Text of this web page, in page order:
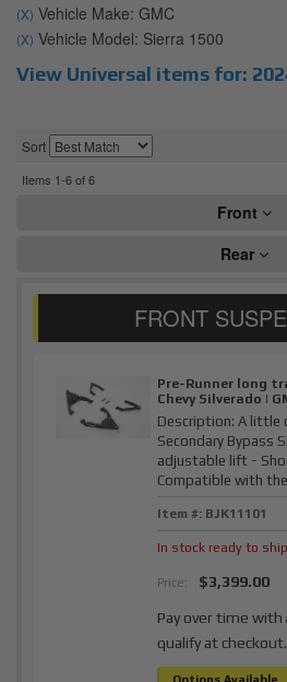
(X) Vehicle Make: GMC
(X) Vehicle Model: Sierra 1500
View Universal items for:
Sort
Items 1-6of6
Front
Rear
Pre-Runner long
Chevy Silverado |
Description: A little
Secondary Bypass
adjustable lift -
Compatible with
Item #: BJK11101
In stock ready to
Price: $3,399.00
Pay over time with
qualify at checkout.